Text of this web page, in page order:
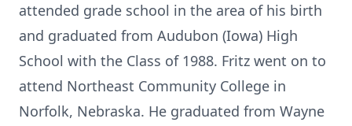
attended grade school in the area of his birth
and graduated from Audubon (Iowa) High
School with the Class of 1988. Fritz went on to
attend Northeast Community College in
Norfolk, Nebraska. He graduated from Wayne